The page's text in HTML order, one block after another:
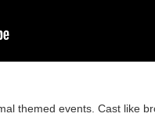
themed events. Cast like